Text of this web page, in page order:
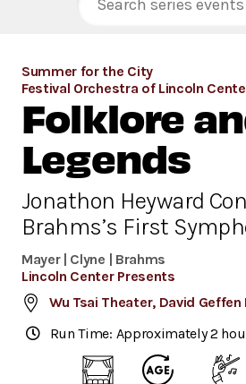
Summer for the City
Festival Orchestra of Lincoln
Folklore
Legends
Jonathon Heyward
Brahms’s First
Mayer | Clyne | Brahms
Lincoln Center Presents
Wu Tsai Theater, David Geffen
Run Time: Approximately 2